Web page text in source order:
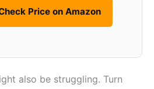
Price on Amazon
also be struggling. Turn